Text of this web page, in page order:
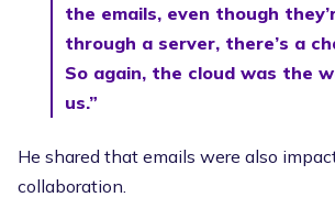
the emails, even though
through a server, there’s a
So again, the cloud was the
us.”
He shared that emails were also
collaboration.